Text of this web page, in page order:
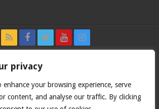
privacy
enhance your browsing experience, serve
content, and analyse our traffic. By clicking